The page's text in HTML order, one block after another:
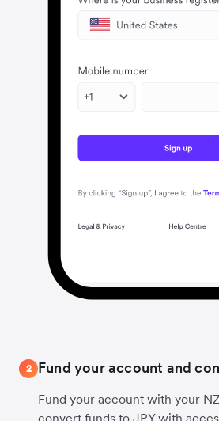
2 Fund your account and
Fund your account with your
convert funds to JPY with